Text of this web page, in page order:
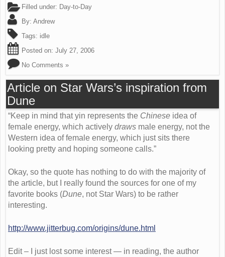
Filled under: Day-to-Day
By: Andrew
Tags: idle
Posted on: July 27, 2006
No Comments »
Article on Star Wars’s inspiration from
Dune
“Keep in mind that yin represents the Chinese idea of
female energy, which actively draws male energy, not the
Western idea of female energy, which just sits there
looking pretty and hoping someone calls.”
Okay, so the quote has nothing to do with the majority of
the article, but I really found the sources for one of my
favorite books (Dune, not Star Wars) to be rather
interesting.
http://www.jitterbug.com/origins/dune.html
Edit – I just lost some interest — in reading, the author